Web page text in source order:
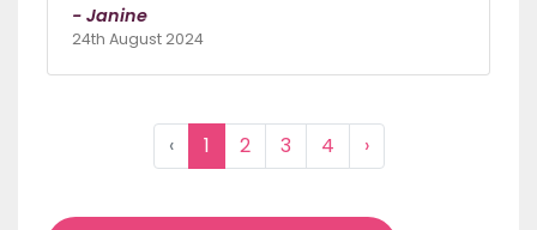
- Janine
24th August 2024
‹ 1 2 3 4 ›